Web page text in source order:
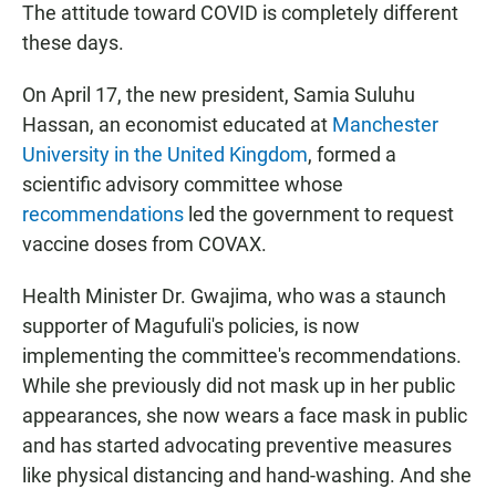
The attitude toward COVID is completely different
these days.
On April 17, the new president, Samia Suluhu
Hassan, an economist educated at Manchester
University in the United Kingdom, formed a
scientific advisory committee whose
recommendations led the government to request
vaccine doses from COVAX.
Health Minister Dr. Gwajima, who was a staunch
supporter of Magufuli's policies, is now
implementing the committee's recommendations.
While she previously did not mask up in her public
appearances, she now wears a face mask in public
and has started advocating preventive measures
like physical distancing and hand-washing. And she